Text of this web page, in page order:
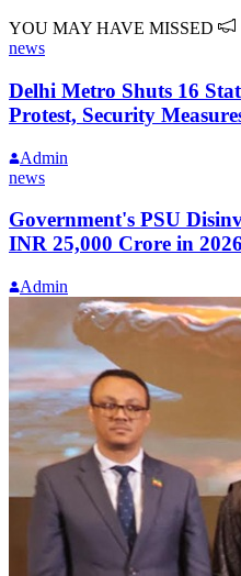
YOU MAY HAVE MISSED
news
Delhi Metro Shuts 16
Protest, Security
Admin
news
Government's PSU
INR 25,000 Crore in 2026
Admin